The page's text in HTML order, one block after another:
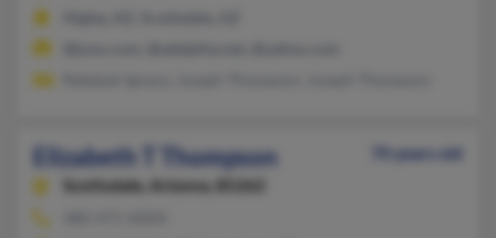
Elizabeth T Thompson
70 years old
Scottsdale,
Arizona, 85262